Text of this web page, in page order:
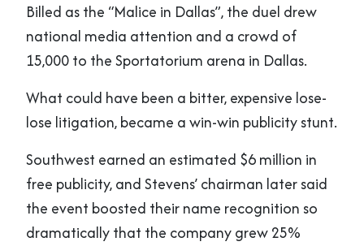
Billed as the “Malice in Dallas”, the duel drew
national media attention and a crowd of
15,000 to the Sportatorium arena in Dallas.
What could have been a bitter, expensive lose-
lose litigation, became a win-win publicity stunt.
Southwest earned an estimated $6 million in
free publicity, and Stevens’ chairman later said
the event boosted their name recognition so
dramatically that the company grew 25%